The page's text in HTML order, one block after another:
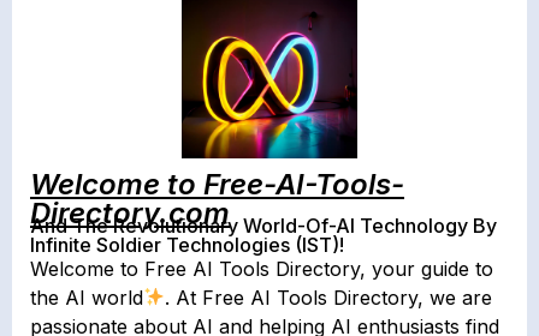
Welcome to Free-AI-Tools-
Directory.com
And The Revolutionary World-Of-AI Technology By
Infinite Soldier Technologies (IST)!
Welcome to Free AI Tools Directory, your guide to
the AI world
. At Free AI Tools Directory, we are
passionate about AI and helping AI enthusiasts find